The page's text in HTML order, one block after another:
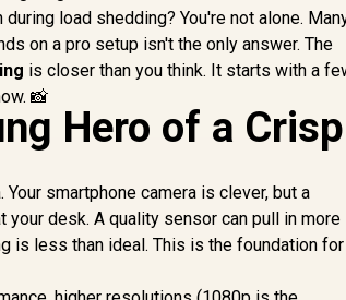
load shedding? You're not alone.
on a pro setup isn't the only answer. The
is closer than you think. It starts with a
📸
Hero of a Crisp
smartphone camera is clever, but a
desk. A quality sensor can pull in more
is less than ideal. This is the foundation for